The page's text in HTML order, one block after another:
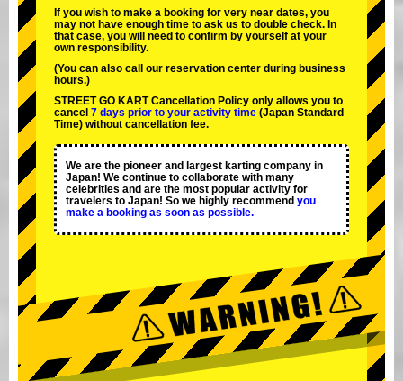
If you wish to make a booking for very near dates, you
may not have enough time to ask us to double check. In
that case, you will need to conﬁrm by yourself at your
own responsibility.
(You can also call our reservation center during business
hours.)
STREET GO KART Cancellation Policy only allows you to
cancel 7 days prior to your activity time (Japan Standard
Time) without cancellation fee.
We are the pioneer and largest karting company in
Japan! We continue to collaborate with many
celebrities and are the most popular activity for
travelers to Japan! So we highly recommend you
make a booking as soon as possible.